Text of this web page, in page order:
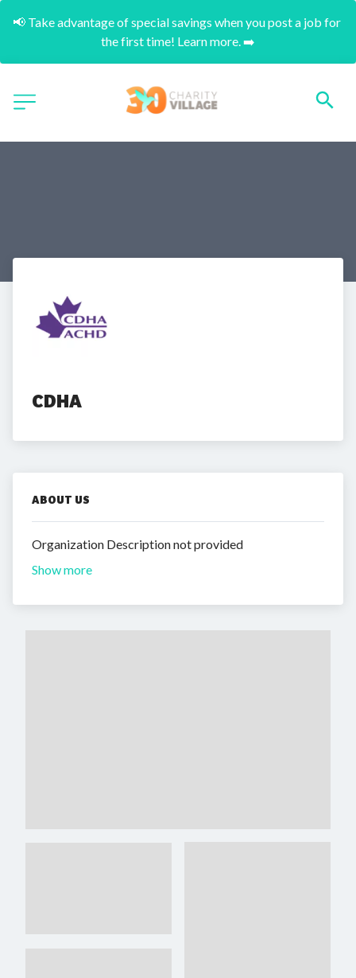
📢 Take advantage of special savings when you post a job for
the first time! Learn more. ➡️
CDHA
ABOUT US
Organization Description not provided
Show more